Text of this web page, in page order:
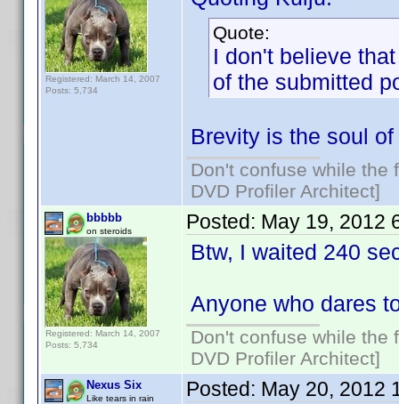
Registered: March 14, 2007
Posts: 5,734
Quote:
I don't believe
of the submitted
Brevity is the soul of
Don't confuse while the
DVD Profiler Architect]
bbbbb
on steroids
Registered: March 14, 2007
Posts: 5,734
Posted: May 19, 2012
Btw, I waited 240
Anyone who dares
Don't confuse while the
DVD Profiler Architect]
Nexus Six
Like tears in rain Posted: May 20, 2012